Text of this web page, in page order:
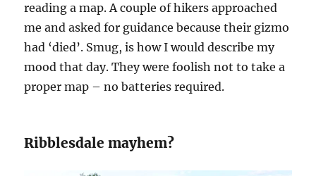
reading a map. A couple of hikers approached
me and asked for guidance because their gizmo
had ‘died’. Smug, is how I would describe my
mood that day. They were foolish not to take a
proper map – no batteries required.
Ribblesdale mayhem?